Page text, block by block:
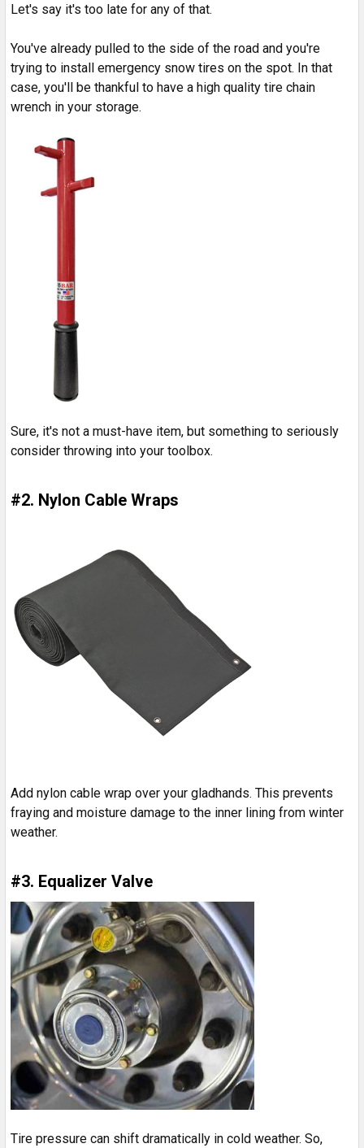
Let's say it's too late for any of that.
You've already pulled to the side of the road and you're
trying to install emergency snow tires on the spot. In that
case, you'll be thankful to have a high quality tire chain
wrench in your storage.
Sure, it's not a must-have item, but something to seriously
consider throwing into your toolbox.
#2. Nylon Cable Wraps
Add nylon cable wrap over your gladhands. This prevents
fraying and moisture damage to the inner lining from winter
weather.
#3. Equalizer Valve
Tire pressure can shift dramatically in cold weather. So,